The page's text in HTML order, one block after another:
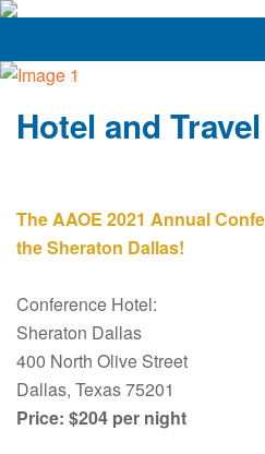
Hotel and Travel
The AAOE 2021 Annual
the Sheraton Dallas!
Conference Hotel:
Sheraton Dallas
400 North Olive Street
Dallas, Texas 75201
Price: $204 per night